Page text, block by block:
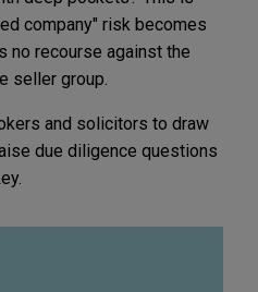
company" risk becomes
no recourse against the
seller group.
and solicitors to draw
due diligence questions